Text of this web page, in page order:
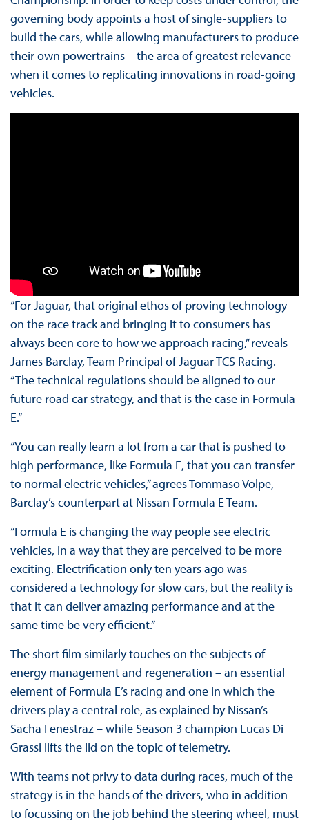
governing body appoints a host of single-suppliers to
build the cars, while allowing manufacturers to produce
their own powertrains – the area of greatest relevance
when it comes to replicating innovations in road-going
vehicles.
“For Jaguar, that original ethos of proving technology
on the race track and bringing it to consumers has
always been core to how we approach racing,” reveals
James Barclay, Team Principal of Jaguar TCS Racing.
“The technical regulations should be aligned to our
future road car strategy, and that is the case in Formula
E.”
“You can really learn a lot from a car that is pushed to
high performance, like Formula E, that you can transfer
to normal electric vehicles,” agrees Tommaso Volpe,
Barclay’s counterpart at Nissan Formula E Team.
“Formula E is changing the way people see electric
vehicles, in a way that they are perceived to be more
exciting. Electrification only ten years ago was
considered a technology for slow cars, but the reality is
that it can deliver amazing performance and at the
same time be very efficient.”
The short film similarly touches on the subjects of
energy management and regeneration – an essential
element of Formula E’s racing and one in which the
drivers play a central role, as explained by Nissan’s
Sacha Fenestraz – while Season 3 champion Lucas Di
Grassi lifts the lid on the topic of telemetry.
With teams not privy to data during races, much of the
strategy is in the hands of the drivers, who in addition
to focussing on the job behind the steering wheel, must